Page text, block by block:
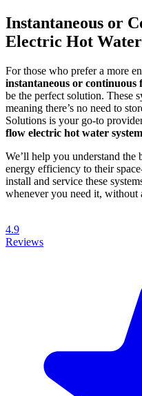
Instantaneous or
Electric Hot
For those who prefer a more
instantaneous or continuous
be the perfect solution. These
meaning there’s no need to
Solutions is your go-to
flow electric hot water
We’ll help you understand the
energy efficiency to their
install and service these
whenever you need it, without
4.9
Reviews